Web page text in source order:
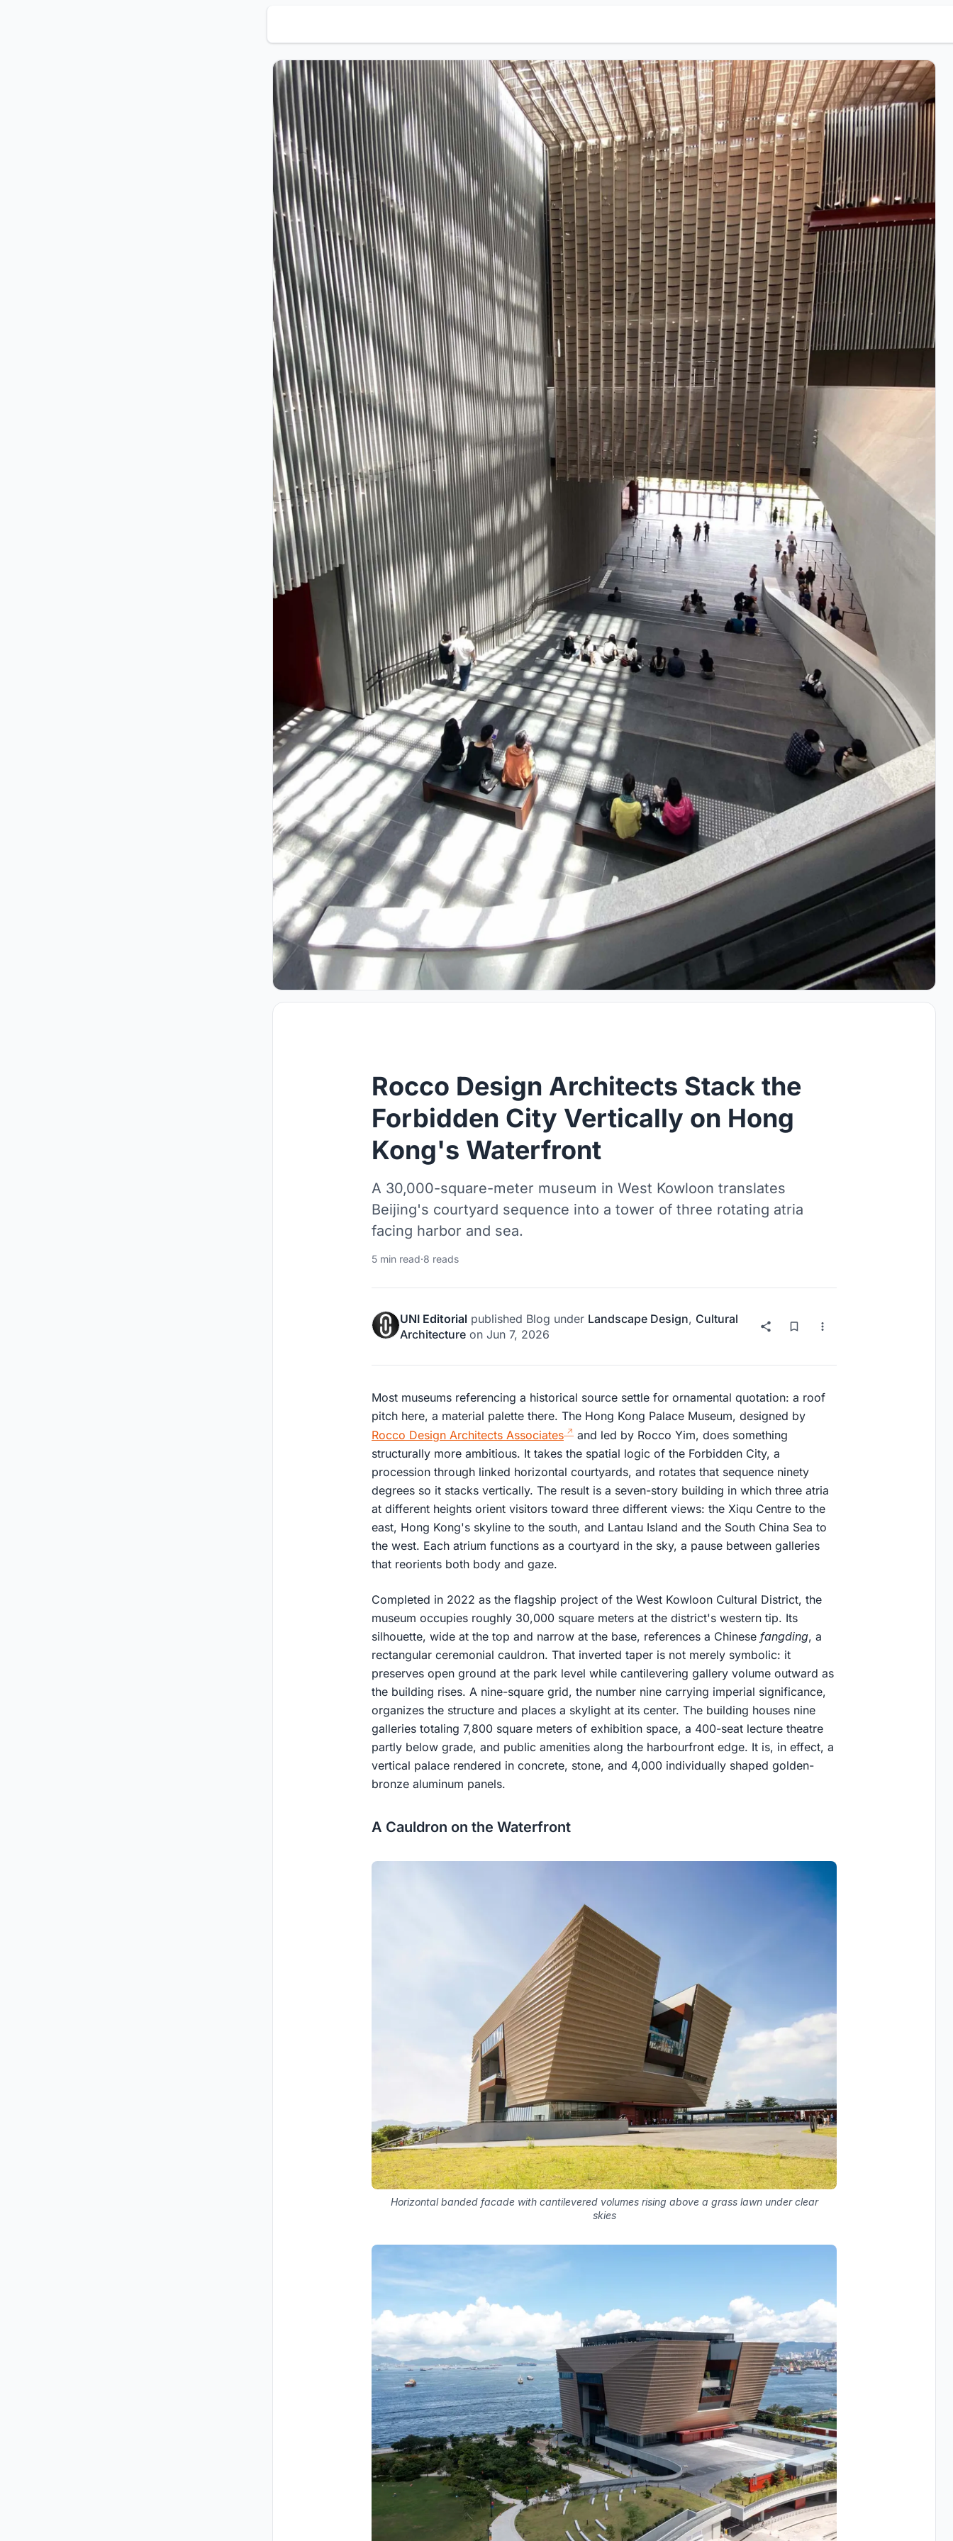
Rocco Design Architects Stack the
Forbidden City Vertically on Hong
Kong's Waterfront
A 30,000-square-meter museum in West Kowloon translates
Beijing's courtyard sequence into a tower of three rotating atria
facing harbor and sea.
5 min read·8 reads
UNI Editorial published Blog under Landscape Design, Cultural
Architecture on Jun 7, 2026
Most museums referencing a historical source settle for ornamental quotation: a roof
pitch here, a material palette there. The Hong Kong Palace Museum, designed by
Rocco Design Architects Associates
and led by Rocco Yim, does something
structurally more ambitious. It takes the spatial logic of the Forbidden City, a
procession through linked horizontal courtyards, and rotates that sequence ninety
degrees so it stacks vertically. The result is a seven-story building in which three atria
at different heights orient visitors toward three different views: the Xiqu Centre to the
east, Hong Kong's skyline to the south, and Lantau Island and the South China Sea to
the west. Each atrium functions as a courtyard in the sky, a pause between galleries
that reorients both body and gaze.
Completed in 2022 as the flagship project of the West Kowloon Cultural District, the
museum occupies roughly 30,000 square meters at the district's western tip. Its
silhouette, wide at the top and narrow at the base, references a Chinese fangding, a
rectangular ceremonial cauldron. That inverted taper is not merely symbolic: it
preserves open ground at the park level while cantilevering gallery volume outward as
the building rises. A nine-square grid, the number nine carrying imperial significance,
organizes the structure and places a skylight at its center. The building houses nine
galleries totaling 7,800 square meters of exhibition space, a 400-seat lecture theatre
partly below grade, and public amenities along the harbourfront edge. It is, in effect, a
vertical palace rendered in concrete, stone, and 4,000 individually shaped golden-
bronze aluminum panels.
A Cauldron on the Waterfront
Horizontal banded facade with cantilevered volumes rising above a grass lawn under clear
skies